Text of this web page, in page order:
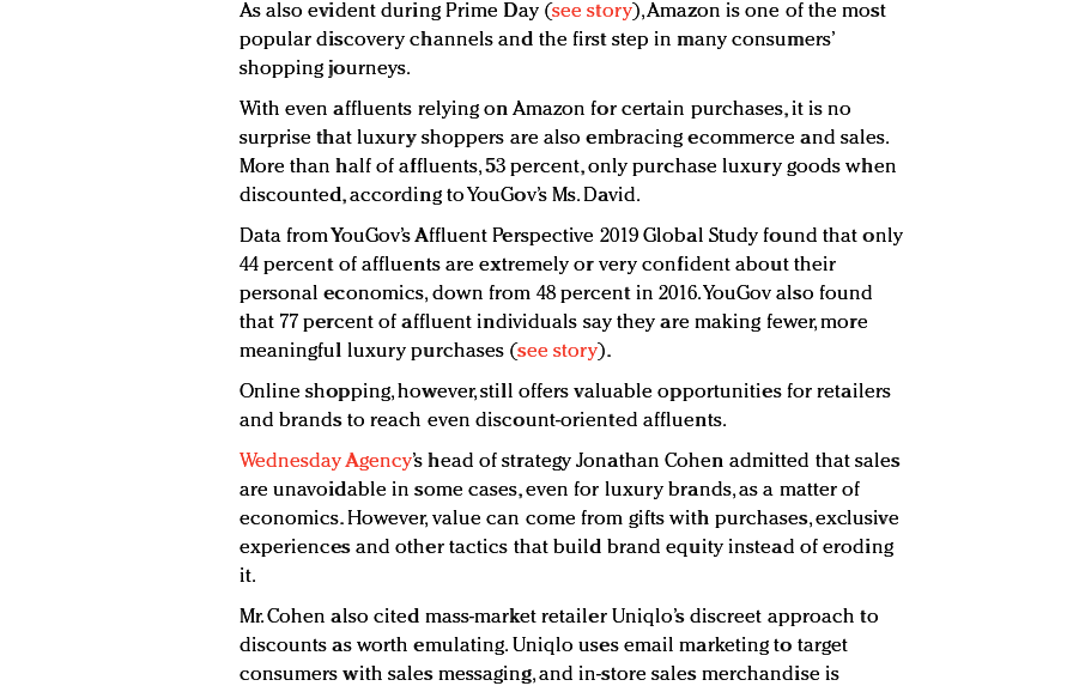
As also evident during Prime Day (see story), Amazon is one of the most
popular discovery channels and the first step in many consumers’
shopping journeys.
With even affluents relying on Amazon for certain purchases, it is no
surprise that luxury shoppers are also embracing ecommerce and sales.
More than half of affluents, 53 percent, only purchase luxury goods when
discounted, according to YouGov’s Ms. David.
Data from YouGov’s Affluent Perspective 2019 Global Study found that only
44 percent of affluents are extremely or very confident about their
personal economics, down from 48 percent in 2016. YouGov also found
that 77 percent of affluent individuals say they are making fewer, more
meaningful luxury purchases (see story).
Online shopping, however, still offers valuable opportunities for retailers
and brands to reach even discount-oriented affluents.
Wednesday Agency’s head of strategy Jonathan Cohen admitted that sales
are unavoidable in some cases, even for luxury brands, as a matter of
economics. However, value can come from gifts with purchases, exclusive
experiences and other tactics that build brand equity instead of eroding
it.
Mr. Cohen also cited mass-market retailer Uniqlo’s discreet approach to
discounts as worth emulating. Uniqlo uses email marketing to target
consumers with sales messaging, and in-store sales merchandise is